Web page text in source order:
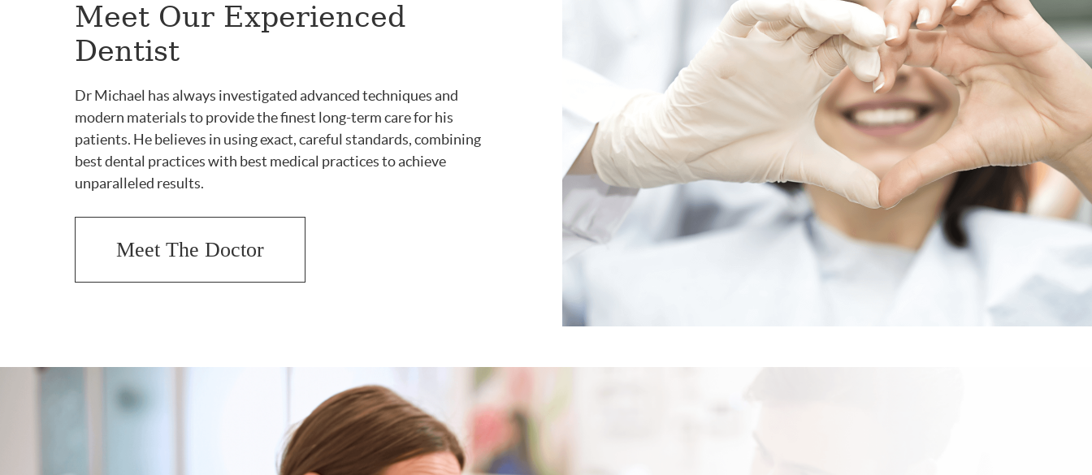
Meet Our Experienced
Dentist
Dr Michael has always investigated advanced techniques and
modern materials to provide the finest long-term care for his
patients. He believes in using exact, careful standards, combining
best dental practices with best medical practices to achieve
unparalleled results.
Meet The Doctor